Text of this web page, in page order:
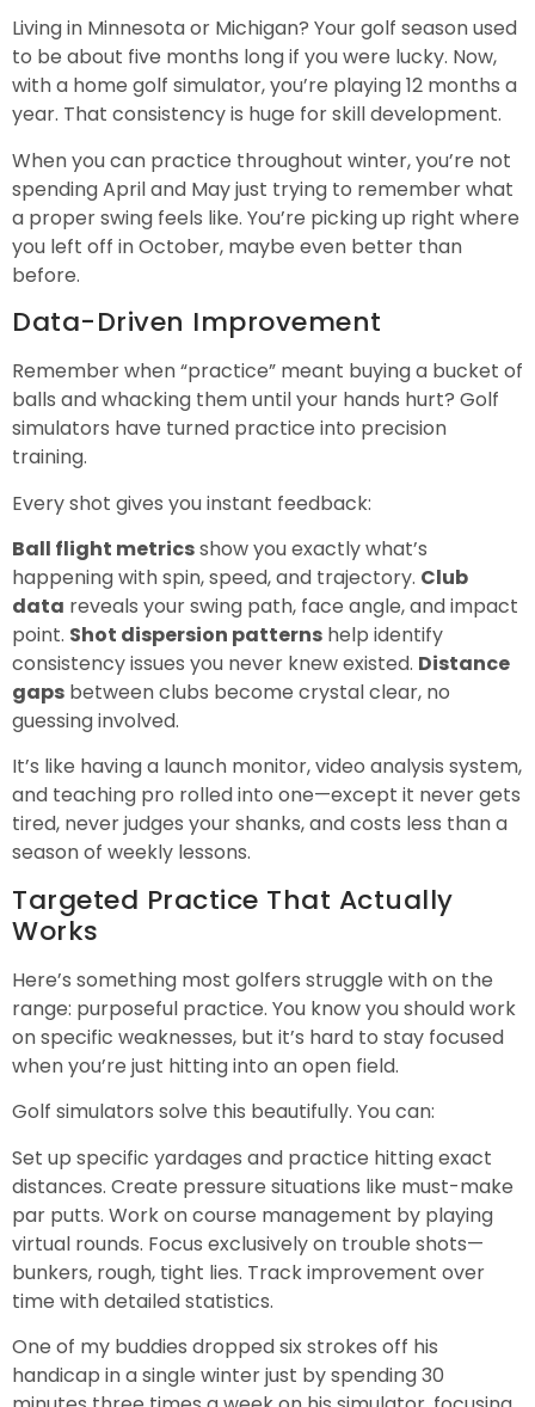
Living in Minnesota or Michigan? Your golf season used
to be about five months long if you were lucky. Now,
with a home golf simulator, you’re playing 12 months a
year. That consistency is huge for skill development.
When you can practice throughout winter, you’re not
spending April and May just trying to remember what
a proper swing feels like. You’re picking up right where
you left off in October, maybe even better than
before.
Data-Driven Improvement
Remember when “practice” meant buying a bucket of
balls and whacking them until your hands hurt? Golf
simulators have turned practice into precision
training.
Every shot gives you instant feedback:
Ball flight metricsshow you exactly what’s
happening with spin, speed, and trajectory. Club
data reveals your swing path, face angle, and impact
point. Shot dispersion patterns help identify
consistency issues you never knew existed. Distance
gaps between clubs become crystal clear, no
guessing involved.
It’s like having a launch monitor, video analysis system,
and teaching pro rolled into one—except it never gets
tired, never judges your shanks, and costs less than a
season of weekly lessons.
Targeted Practice That Actually
Works
Here’s something most golfers struggle with on the
range: purposeful practice. You know you should work
on specific weaknesses, but it’s hard to stay focused
when you’re just hitting into an open field.
Golf simulators solve this beautifully. You can:
Set up specific yardages and practice hitting exact
distances. Create pressure situations like must-make
par putts. Work on course management by playing
virtual rounds. Focus exclusively on trouble shots—
bunkers, rough, tight lies. Track improvement over
time with detailed statistics.
One of my buddies dropped six strokes off his
handicap in a single winter just by spending 30